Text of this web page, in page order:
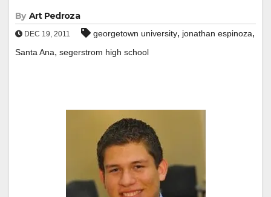
By Art Pedroza
DEC 19, 2011 georgetown university, jonathan espinoza,
Santa Ana, segerstrom high school